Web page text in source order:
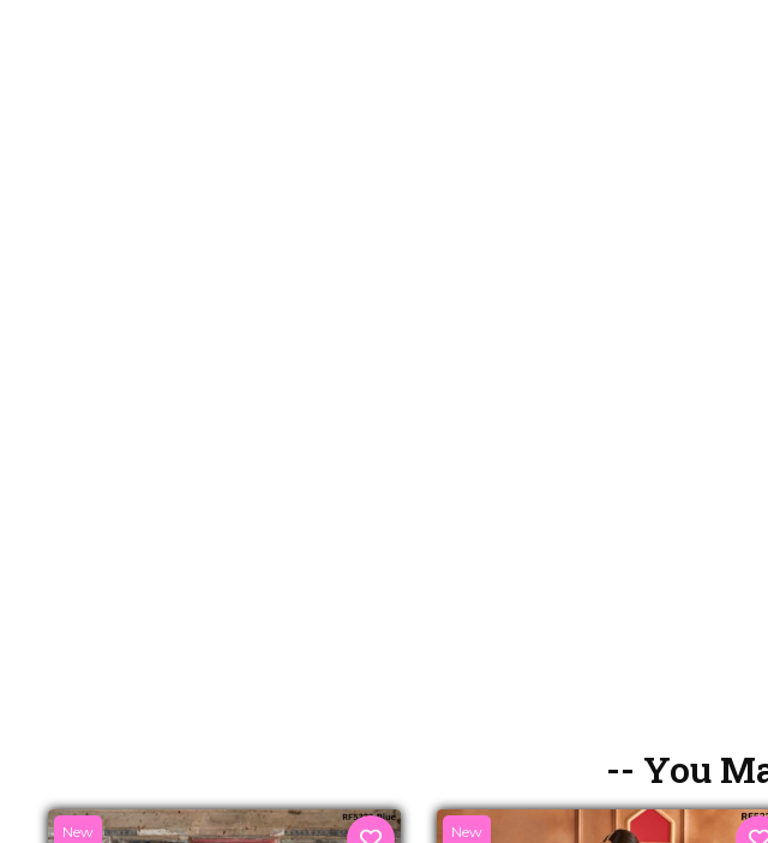
-- You
New New